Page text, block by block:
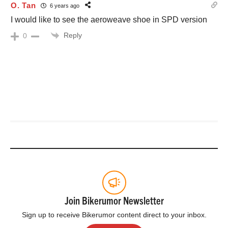
O. Tan 6 years ago
I would like to see the aeroweave shoe in SPD version
0 Reply
Join Bikerumor Newsletter
Sign up to receive Bikerumor content direct to your inbox.